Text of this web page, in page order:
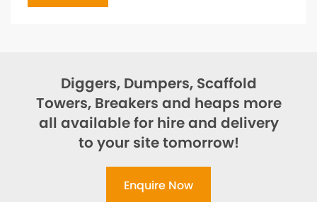
Diggers, Dumpers, Scaffold
Towers, Breakers and heaps more
all available for hire and delivery
to your site tomorrow!
Enquire Now